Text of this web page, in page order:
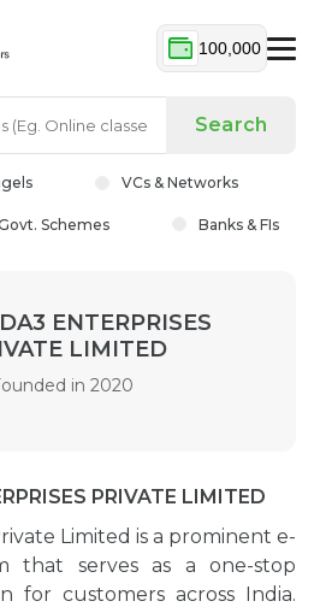
100,000
Search
VCs & Networks
Schemes Banks & FIs
ENTERPRISES
LIMITED
in 2020
PRIVATE LIMITED
Limited is a prominent e-
that serves as a one-stop
for customers across India.